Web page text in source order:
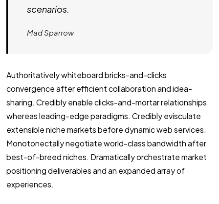
scenarios.
Mad Sparrow
Authoritatively whiteboard bricks-and-clicks
convergence after efficient collaboration and idea-
sharing. Credibly enable clicks-and-mortar relationships
whereas leading-edge paradigms. Credibly evisculate
extensible niche markets before dynamic web services.
Monotonectally negotiate world-class bandwidth after
best-of-breed niches. Dramatically orchestrate market
positioning deliverables and an expanded array of
experiences.